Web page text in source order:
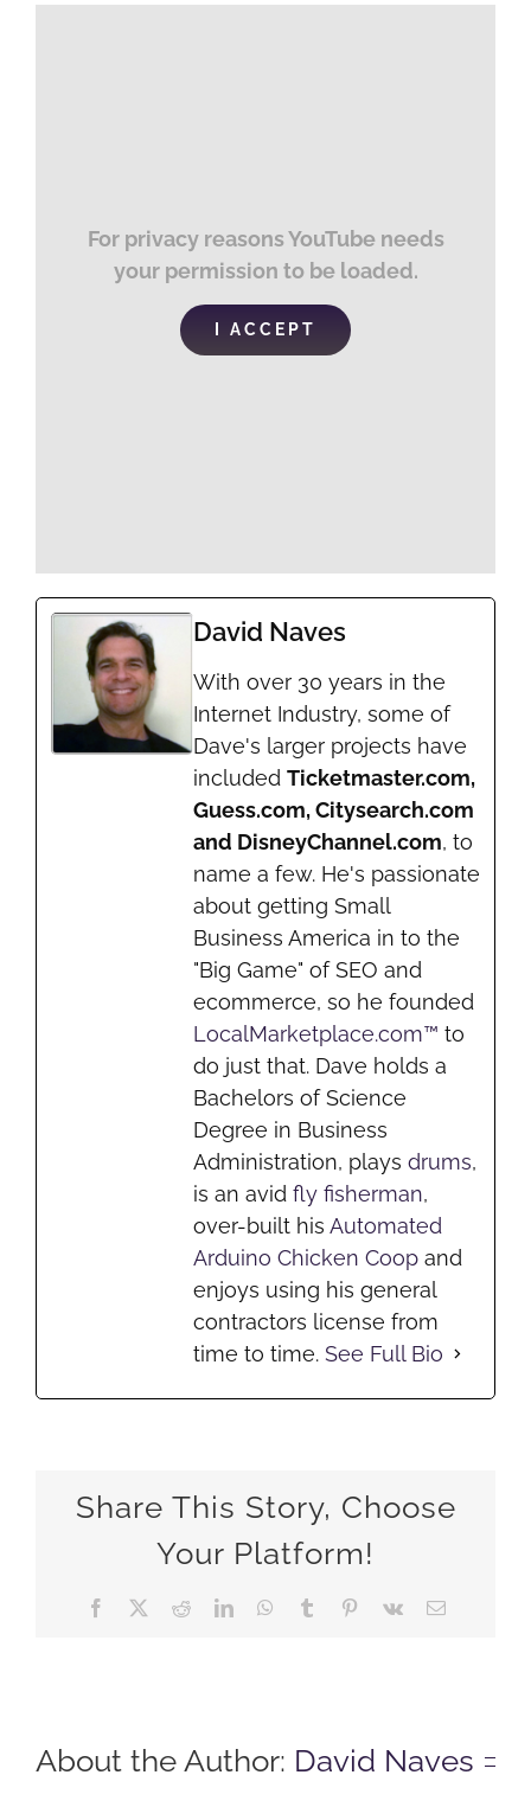
For privacy reasons YouTube needs
your permission to be loaded.
I ACCEPT
David Naves
With over 30 years in the
Internet Industry, some of
Dave's larger projects have
included Ticketmaster.com,
Guess.com, Citysearch.com
and DisneyChannel.com, to
name a few. He's passionate
about getting Small
Business America in to the
"Big Game" of SEO and
ecommerce, so he founded
LocalMarketplace.com™ to
do just that. Dave holds a
Bachelors of Science
Degree in Business
Administration, plays drums,
is an avid fly fisherman,
over-built his Automated
Arduino Chicken Coop and
enjoys using his general
contractors license from
time to time. See Full Bio
Share This Story, Choose
Your Platform!
Facebook RedditLinkedInWhatsApp
Tumblr Pinterest
Vk Email
About the Author: David Naves